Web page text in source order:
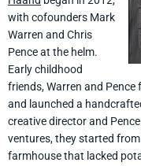
with cofounders Mark
Warren and Chris
Pence at the helm.
Early childhood
friends, Warren and
and launched a
creative director and
ventures, they started
farmhouse that lacked